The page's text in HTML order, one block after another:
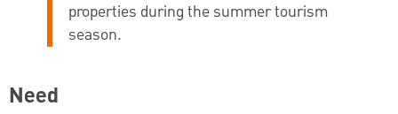
properties during the summer tourism
season.
Need